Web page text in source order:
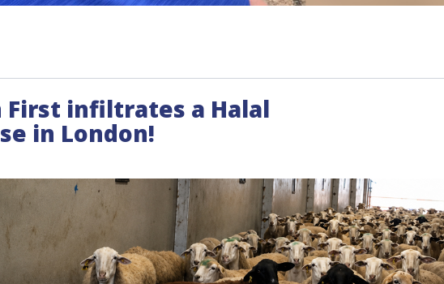
First infiltrates a Halal
in London!